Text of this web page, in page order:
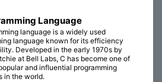
Language
language is a widely used
language known for its efficiency
Developed in the early 1970s by
at Bell Labs, C has become one of
and influential programming
in the world.